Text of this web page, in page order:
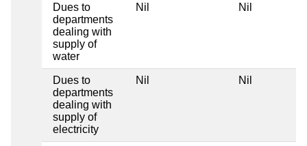
Dues to
departments
dealing with
supply of
water
Nil Nil
Dues to
departments
dealing with
supply of
electricity
Nil Nil